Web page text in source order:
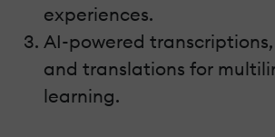
experiences.
AI-powered
and translations for
learning.